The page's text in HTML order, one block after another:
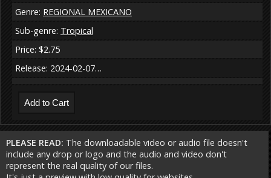
Genre: REGIONAL MEXICANO
Sub-genre: Tropical
Price: $2.75
Release: 2024-02-07…
PLEASE READ: The downloadable video or audio file doesn't
include any drop or logo and the audio and video don't
represent the real quality of our files.